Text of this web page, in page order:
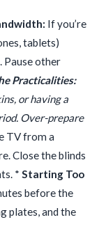
If you’re
tablets)
Pause other
Practicalities:
or having a
Over-prepare
TV from a
Close the blinds
* Starting Too
before the
plates, and the